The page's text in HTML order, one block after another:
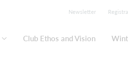
Newsletter
Club Ethos and Vision